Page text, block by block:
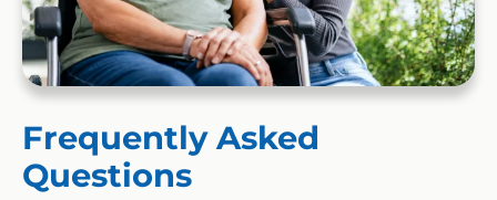
Frequently Asked
Questions